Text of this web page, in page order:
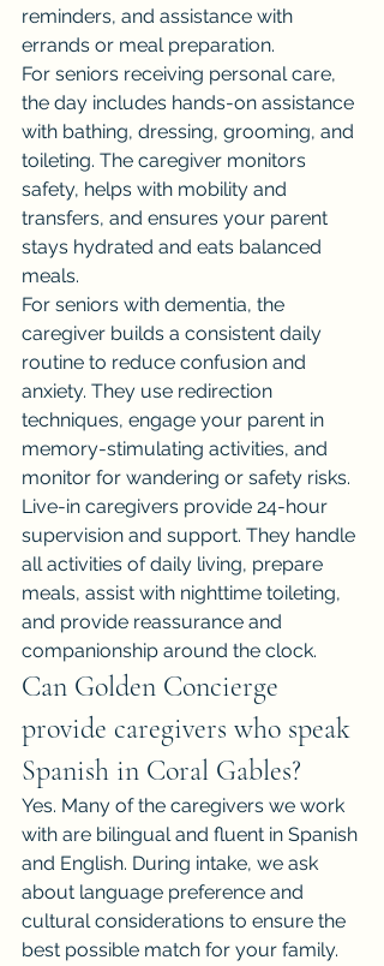
reminders, and assistance with
errands or meal preparation.
For seniors receiving personal care,
the day includes hands-on assistance
with bathing, dressing, grooming, and
toileting. The caregiver monitors
safety, helps with mobility and
transfers, and ensures your parent
stays hydrated and eats balanced
meals.
For seniors with dementia, the
caregiver builds a consistent daily
routine to reduce confusion and
anxiety. They use redirection
techniques, engage your parent in
memory-stimulating activities, and
monitor for wandering or safety risks.
Live-in caregivers provide 24-hour
supervision and support. They handle
all activities of daily living, prepare
meals, assist with nighttime toileting,
and provide reassurance and
companionship around the clock.
Can Golden Concierge
provide caregivers who speak
Spanish in Coral Gables?
Yes. Many of the caregivers we work
with are bilingual and fluent in Spanish
and English. During intake, we ask
about language preference and
cultural considerations to ensure the
best possible match for your family.